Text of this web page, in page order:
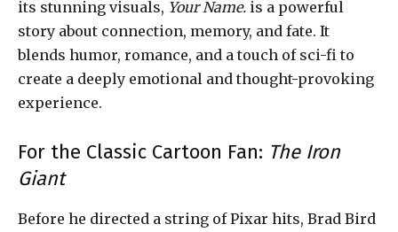
its stunning visuals, Your Name. is a powerful
story about connection, memory, and fate. It
blends humor, romance, and a touch of sci-fi to
create a deeply emotional and thought-provoking
experience.
For the Classic Cartoon Fan: The Iron
Giant
Before he directed a string of Pixar hits, Brad Bird